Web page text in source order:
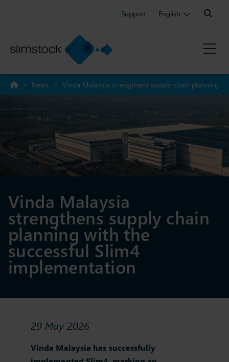
Support English
Search:
> News > Vinda Malaysia strengthens supply chain planning
Vinda Malaysia
strengthens supply chain
planning with the
successful Slim4
implementation
29 May 2026
Vinda Malaysia has successfully